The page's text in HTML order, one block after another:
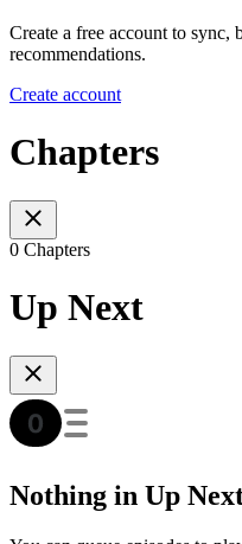
Create a free account to sync,
recommendations.
Create account
Chapters
0 Chapters
Up Next
Nothing in Up